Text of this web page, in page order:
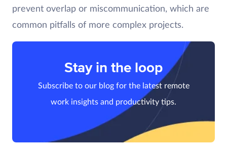
prevent overlap or miscommunication, which are
common pitfalls of more complex projects.
Stay in the loop
Subscribe to our blog for the latest remote
work insights and productivity tips.